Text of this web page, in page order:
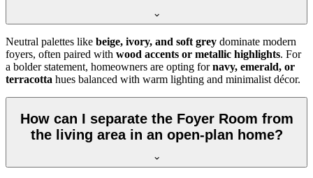
Neutral palettes like beige, ivory, and soft grey dominate modern
foyers, often paired with wood accents or metallic highlights. For
a bolder statement, homeowners are opting fornavy, emerald, or
terracotta hues balanced with warm lighting and minimalist décor.
How can I separate the Foyer Room from
the living area in an open-plan home?